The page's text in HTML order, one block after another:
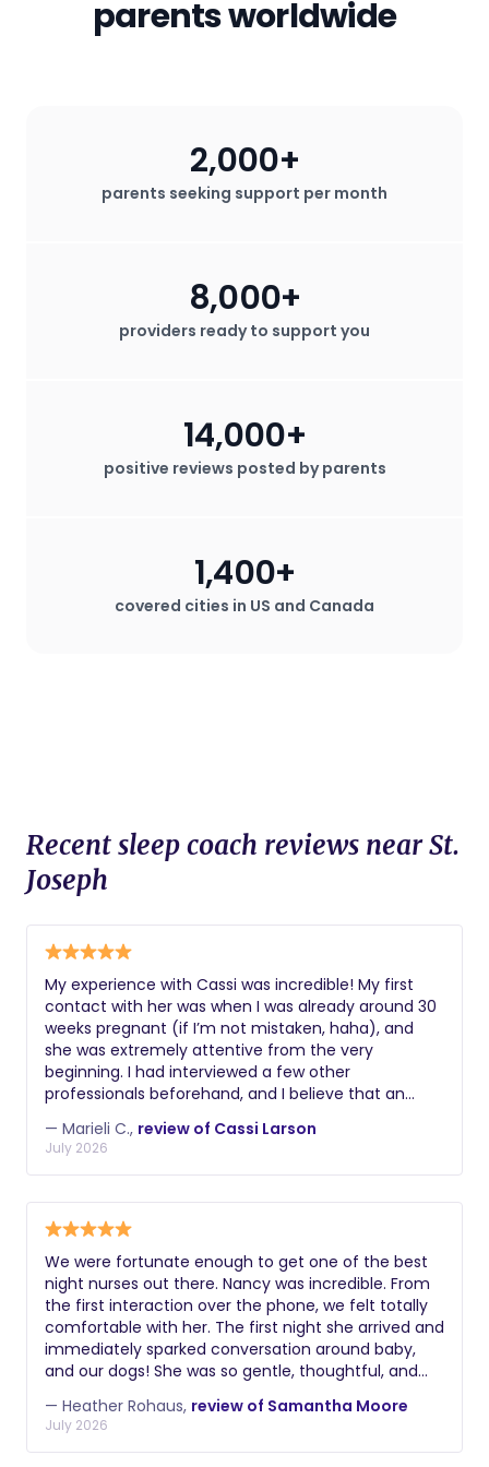
parents worldwide
parents seeking support per month
2,000+
providers ready to support you
8,000+
positive reviews posted by parents
14,000+
covered cities in US and Canada
1,400+
Recent sleep coach reviews near St.
Joseph
My experience with Cassi was incredible! My first
contact with her was when I was already around 30
weeks pregnant (if I’m not mistaken, haha), and
she was extremely attentive from the very
beginning. I had interviewed a few other
professionals beforehand, and I believe that an
important part of hiring a doula is connecting with
the person. I felt that connection with Cassi from
the very first moment, even though we had only
met virtually during our initial interview. She
demonstrated complete knowledge of the support
that my husband and I were looking for, and that
weeks, we had our prenatal visit, and once again
Cassi showed extensive knowledge of exercises
that would be essential for labor preparation. She
explained various positions and massage
techniques that my husband and I could use during
early labor and also left us with materials to follow.
In addition, she remained on call from that
moment on in case our little girl decided to arrive.
— Marieli C., review of Cassi Larson
July 2026
We were fortunate enough to get one of the best
night nurses out there. Nancy was incredible. From
the first interaction over the phone, we felt totally
comfortable with her. The first night she arrived and
immediately sparked conversation around baby,
and our dogs! She was so gentle, thoughtful, and
without a doubt a life saver to my husband and I.
We cannot recommend this service enough to
families that are in the trenches. Nancy was there
to guide me through uncertainties and was a
— Heather Rohaus, review of Samantha Moore
July 2026